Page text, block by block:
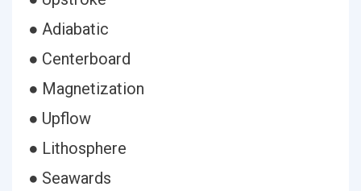
● Adiabatic
● Centerboard
● Magnetization
● Upflow
● Lithosphere
● Seawards